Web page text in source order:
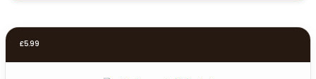
£5.99